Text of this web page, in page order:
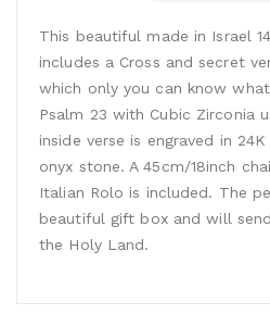
This beautiful made in Israel
includes a Cross and secret
which only you can know
Psalm 23 with Cubic Zirconia
inside verse is engraved in
onyx stone. A 45cm/18inch
Italian Rolo is included. The
beautiful gift box and will
the Holy Land.